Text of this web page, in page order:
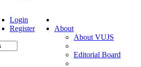
About
About VUJS
Editorial Board
Login
Register